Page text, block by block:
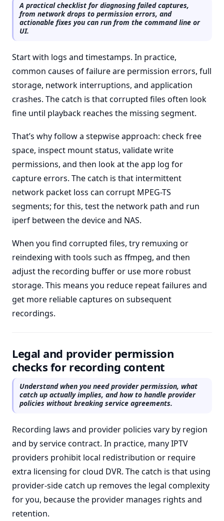
A practical checklist for diagnosing failed captures,
from network drops to permission errors, and
actionable fixes you can run from the command line or
UI.
Start with logs and timestamps. In practice,
common causes of failure are permission errors, full
storage, network interruptions, and application
crashes. The catch is that corrupted files often look
fine until playback reaches the missing segment.
That’s why follow a stepwise approach: check free
space, inspect mount status, validate write
permissions, and then look at the app log for
capture errors. The catch is that intermittent
network packet loss can corrupt MPEG-TS
segments; for this, test the network path and run
iperf between the device and NAS.
When you find corrupted files, try remuxing or
reindexing with tools such as ffmpeg, and then
adjust the recording buffer or use more robust
storage. This means you reduce repeat failures and
get more reliable captures on subsequent
recordings.
Legal and provider permission
checks for recording content
Understand when you need provider permission, what
catch up actually implies, and how to handle provider
policies without breaking service agreements.
Recording laws and provider policies vary by region
and by service contract. In practice, many IPTV
providers prohibit local redistribution or require
extra licensing for cloud DVR. The catch is that using
provider-side catch up removes the legal complexity
for you, because the provider manages rights and
retention.